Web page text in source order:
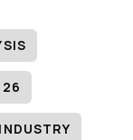
INDUSTRY